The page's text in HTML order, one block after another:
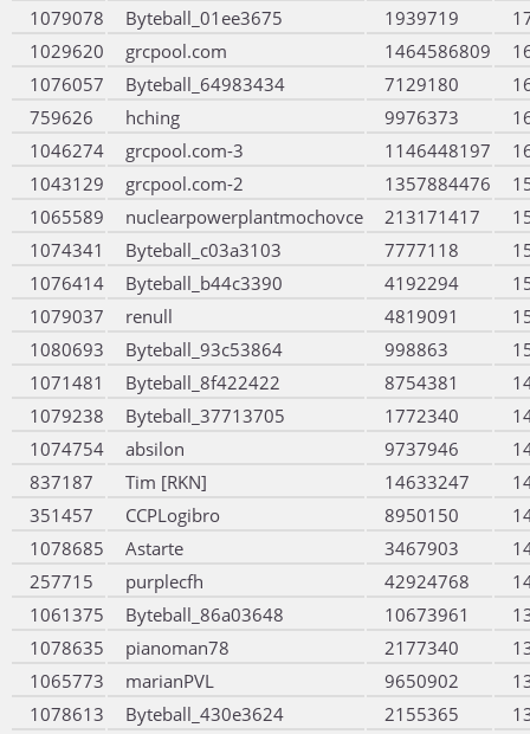
1079078
Byteball_01ee3675 1939719
1029620
grcpool.com 1464586809
1076057
Byteball_64983434 7129180
759626
hching 9976373
1046274
grcpool.com-3 1146448197
1043129
grcpool.com-2 1357884476
1065589
nuclearpowerplantmochovce 213171417
1074341
Byteball_c03a3103 7777118
1076414
Byteball_b44c3390 4192294
1079037
renull 4819091
1080693
Byteball_93c53864 998863
1071481
Byteball_8f422422 8754381
1079238
Byteball_37713705 1772340
1074754
absilon 9737946
837187
Tim [RKN] 14633247
351457
CCPLogibro 8950150
1078685
Astarte 3467903
257715
purplecfh 42924768
1061375
Byteball_86a03648 10673961
1078635
pianoman78 2177340
1065773
marianPVL 9650902
1078613
Byteball_430e3624 2155365